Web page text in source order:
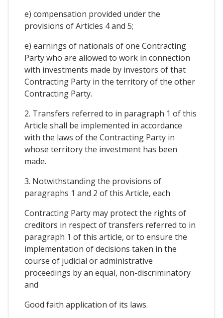
e) compensation provided under the
provisions of Articles 4 and 5;
e) earnings of nationals of one Contracting
Party who are allowed to work in connection
with investments made by investors of that
Contracting Party in the territory of the other
Contracting Party.
2. Transfers referred to in paragraph 1 of this
Article shall be implemented in accordance
with the laws of the Contracting Party in
whose territory the investment has been
made.
3. Notwithstanding the provisions of
paragraphs 1 and 2 of this Article, each
Contracting Party may protect the rights of
creditors in respect of transfers referred to in
paragraph 1 of this article, or to ensure the
implementation of decisions taken in the
course of judicial or administrative
proceedings by an equal, non-discriminatory
and
Good faith application of its laws.